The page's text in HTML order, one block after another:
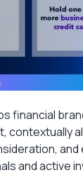
financial
contextually
and active